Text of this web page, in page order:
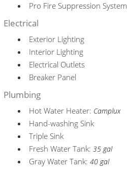
Pro Fire Suppression System
Electrical
Exterior Lighting
Interior Lighting
Electrical Outlets
Breaker Panel
Plumbing
Hot Water Heater: Camplux
Hand-washing Sink
Triple Sink
Fresh Water Tank:35 gal
Gray Water Tank:40 gal